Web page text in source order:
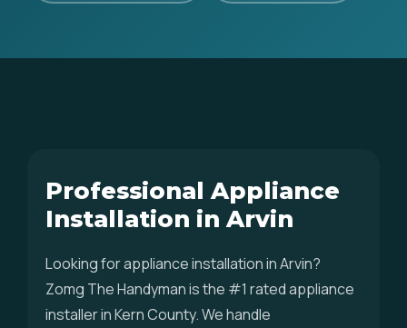
Professional Appliance
Installation in Arvin
Looking for appliance installation in Arvin?
Zomg The Handyman is the #1 rated appliance
installer in Kern County. We handle